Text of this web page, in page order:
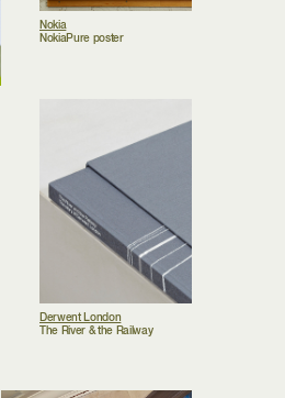
Nokia
NokiaPure poster
Derwent London
The River & the Railway